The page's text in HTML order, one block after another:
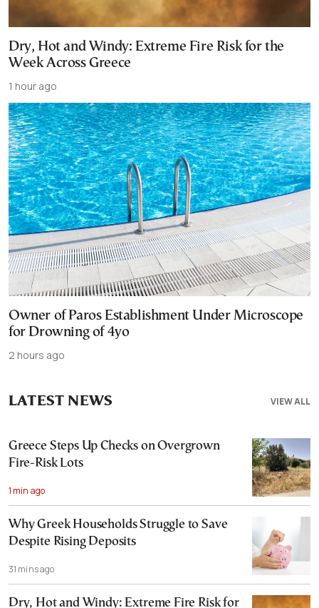
Dry, Hot and Windy: Extreme Fire Risk for the
Week Across Greece
1 hour ago
Owner of Paros Establishment Under Microscope
for Drowning of 4yo
2 hours ago
VIEW ALL
LATEST NEWS
Greece Steps Up Checks on Overgrown
Fire-Risk Lots
1 min ago
Why Greek Households Struggle to Save
Despite Rising Deposits
31 mins ago
Dry, Hot and Windy: Extreme Fire Risk for